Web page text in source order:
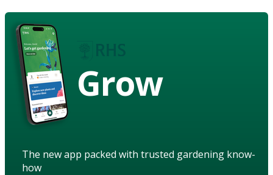
Grow
The new app packed with trusted gardening know-
how